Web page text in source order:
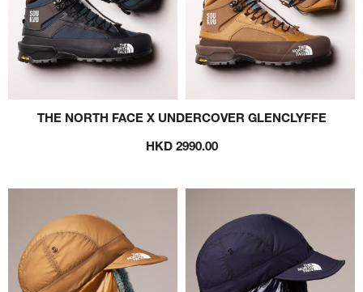
THE NORTH FACE X UNDERCOVER GLENCLYFFE
HKD 2990.00